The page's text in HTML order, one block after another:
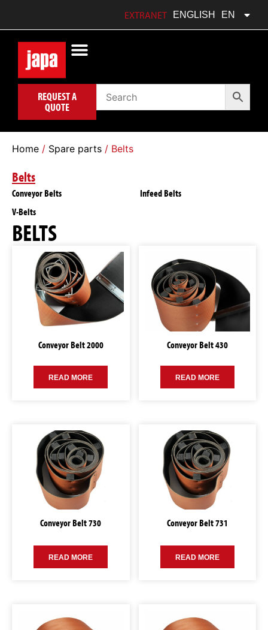
ENGLISH EN
POLSKI PL
EXTRANET
REQUEST A
QUOTE
Home / Spare parts / Belts
Belts
Conveyor Belts
Infeed Belts
V-Belts
BELTS
Conveyor Belt 2000
READ MORE
Conveyor Belt 430
READ MORE
Conveyor Belt 730
READ MORE
Conveyor Belt 731
READ MORE